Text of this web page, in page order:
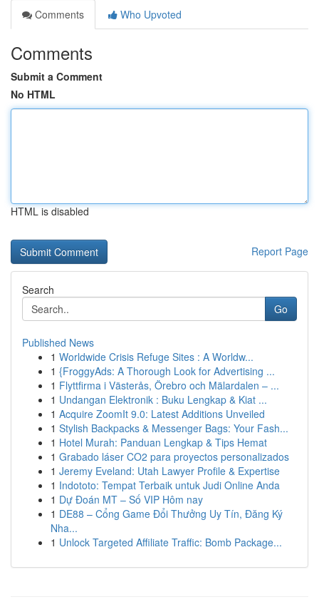
Comments
Who Upvoted
Comments
Submit a Comment
No HTML
HTML is disabled
Report Page
Search
Go
Published News
1 Worldwide Crisis Refuge Sites : A Worldw...
1 {FroggyAds: A Thorough Look for Advertising ...
1 Flyttfirma i Västerås, Örebro och Mälardalen – ...
1 Undangan Elektronik : Buku Lengkap & Kiat ...
1 Acquire ZoomIt 9.0: Latest Additions Unveiled
1 Stylish Backpacks & Messenger Bags: Your Fash...
1 Hotel Murah: Panduan Lengkap & Tips Hemat
1 Grabado láser CO2 para proyectos personalizados
1 Jeremy Eveland: Utah Lawyer Profile & Expertise
1 Indototo: Tempat Terbaik untuk Judi Online Anda
1 Dự Đoán MT – Số VIP Hôm nay
1 DE88 – Cổng Game Đổi Thưởng Uy Tín, Đăng Ký
Nha...
1 Unlock Targeted Affiliate Traffic: Bomb Package...